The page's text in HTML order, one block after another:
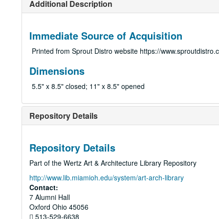
Additional Description
Immediate Source of Acquisition
Printed from Sprout Distro website https://
Dimensions
5.5" x 8.5" closed; 11" x 8.5" opened
Repository Details
Repository Details
Part of the Wertz Art & Architecture Library Repository
http://www.lib.miamioh.edu/system/art-arch-library
Contact:
7 Alumni Hall
Oxford Ohio 45056
513-529-6638